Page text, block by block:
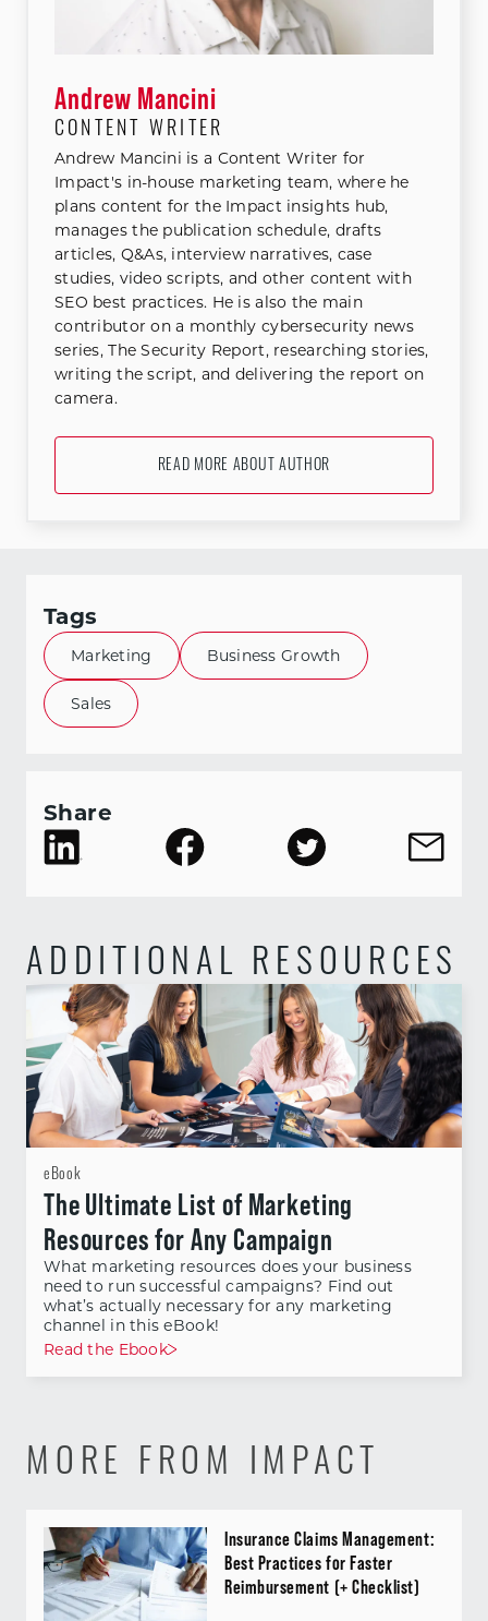
Andrew Mancini
CONTENT WRITER
Andrew Mancini is a Content Writer for
Impact's in-house marketing team, where he
plans content for the Impact insights hub,
manages the publication schedule, drafts
articles, Q&As, interview narratives, case
studies, video scripts, and other content with
SEO best practices. He is also the main
contributor on a monthly cybersecurity news
series, The Security Report, researching stories,
writing the script, and delivering the report on
camera.
READ MORE ABOUT AUTHOR
Tags
Marketing Business Growth
Sales
Share
ADDITIONAL RESOURCES
eBook
The Ultimate List of Marketing
Resources for Any Campaign
What marketing resources does your business
need to run successful campaigns? Find out
what’s actually necessary for any marketing
channel in this eBook!
Read the Ebook
MORE FROM IMPACT
Insurance Claims Management:
Best Practices for Faster
Reimbursement (+ Checklist)